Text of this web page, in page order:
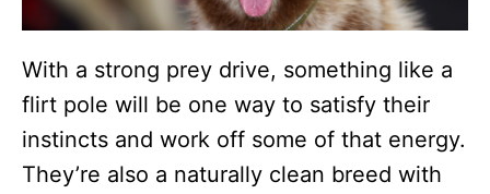
With a strong prey drive, something like a
flirt pole will be one way to satisfy their
instincts and work off some of that energy.
They’re also a naturally clean breed with